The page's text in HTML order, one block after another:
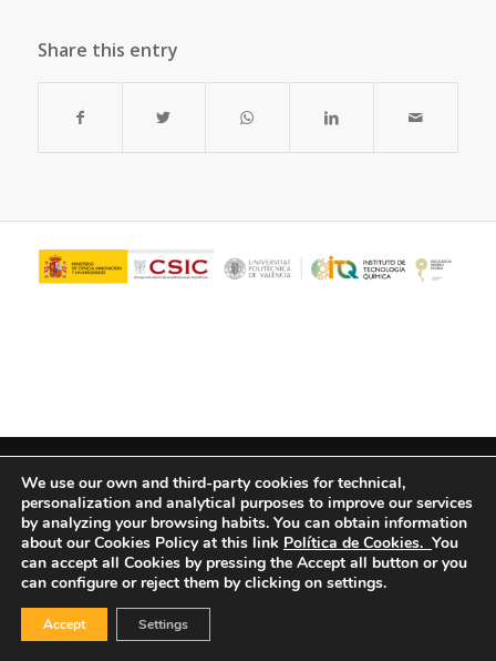
Share this entry
We use our own and third-party cookies for technical,
personalization and analytical purposes to improve our services
by analyzing your browsing habits. You can obtain information
about our Cookies Policy at this link Política de Cookies. You
can accept all Cookies by pressing the Accept all button or you
can configure or reject them by clicking on settings.
Accept Settings